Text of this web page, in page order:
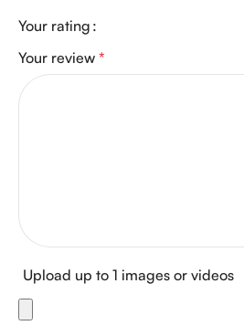
Your rating
Your review *
Upload up to 1 images or videos